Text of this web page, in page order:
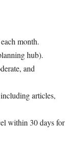
month.
hub).
and
articles,
within 30 days for